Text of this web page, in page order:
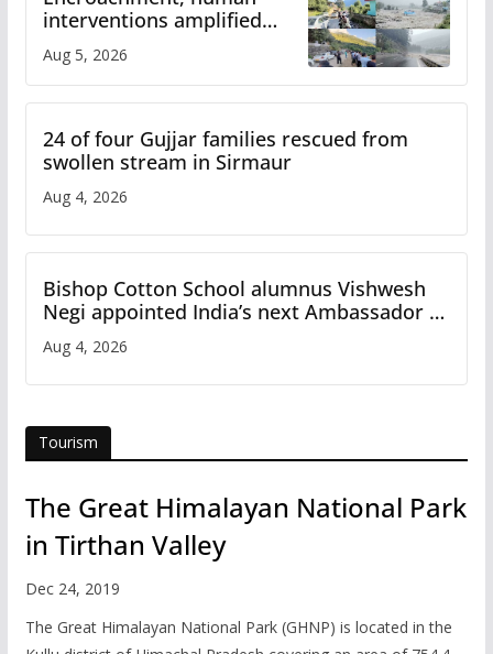
interventions amplified
flash flood impact in Mandi:
Study
Aug 5, 2026
24 of four Gujjar families rescued from
swollen stream in Sirmaur
Aug 4, 2026
Bishop Cotton School alumnus Vishwesh
Negi appointed India’s next Ambassador to
Iran
Aug 4, 2026
Tourism
The Great Himalayan National Park
in Tirthan Valley
Dec 24, 2019
The Great Himalayan National Park (GHNP) is located in the